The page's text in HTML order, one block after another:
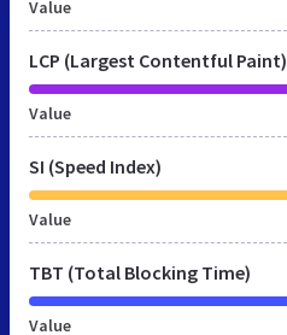
Value
LCP (Largest Contentful Paint)
Value
SI (Speed Index)
Value
TBT (Total Blocking Time)
Value